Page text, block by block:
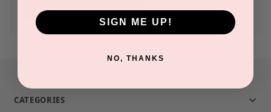
CREATE ACCOUNT
CATEGORIES
SIGN ME UP!
NO, THANKS